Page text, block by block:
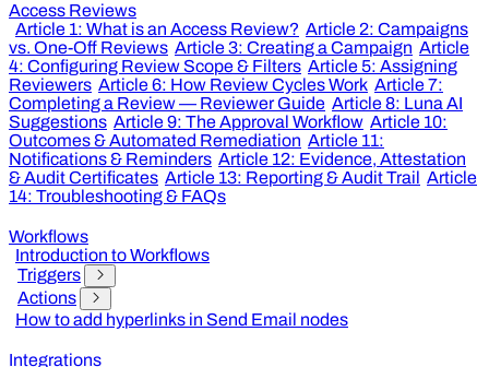
Access Reviews
Article 1: What is an Access Review? Article 2: Campaigns
vs. One-Off Reviews Article 3: Creating a Campaign Article
4: Configuring Review Scope & Filters Article 5: Assigning
Reviewers Article 6: How Review Cycles Work Article 7:
Completing a Review — Reviewer Guide Article 8: Luna AI
Suggestions Article 9: The Approval Workflow Article 10:
Outcomes & Automated Remediation Article 11:
Notifications & Reminders Article 12: Evidence, Attestation
& Audit Certificates Article 13: Reporting & Audit Trail Article
14: Troubleshooting & FAQs
Workflows
Introduction to Workflows
Triggers
Actions
How to add hyperlinks in Send Email nodes
Integrations